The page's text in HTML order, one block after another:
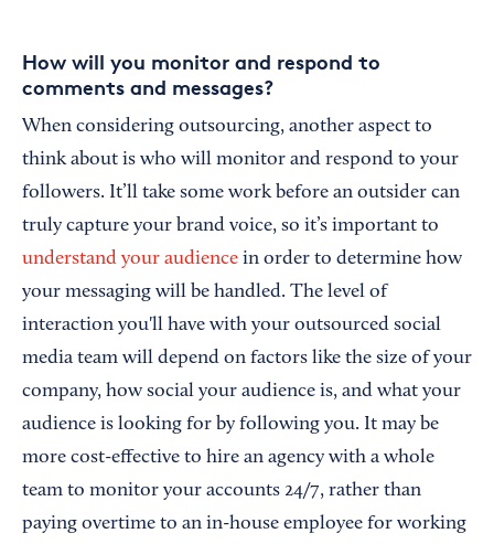
How will you monitor and respond to
comments and messages?
When considering outsourcing, another aspect to
think about is who will monitor and respond to your
followers. It’ll take some work before an outsider can
truly capture your brand voice, so it’s important to
understand your audience in order to determine how
your messaging will be handled. The level of
interaction you'll have with your outsourced social
media team will depend on factors like the size of your
company, how social your audience is, and what your
audience is looking for by following you. It may be
more cost-effective to hire an agency with a whole
team to monitor your accounts 24/7, rather than
paying overtime to an in-house employee for working